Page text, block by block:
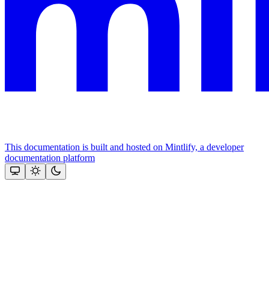
This documentation is built and hosted on Mintlify, a developer
documentation platform